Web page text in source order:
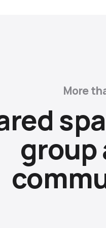
More